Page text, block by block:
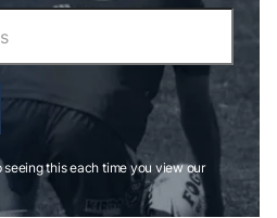
seeing this each time you view our